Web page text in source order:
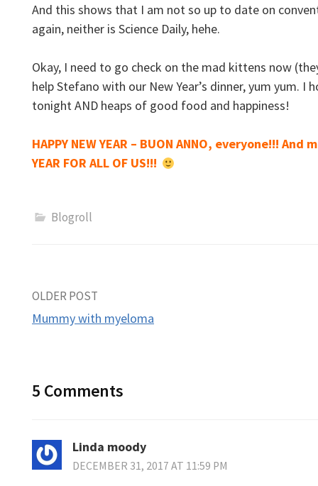
And this shows that I am not so up to date on
again, neither is Science Daily, hehe.
Okay, I need to go check on the mad kittens now
help Stefano with our New Year’s dinner, yum yum. I
tonight AND heaps of good food and happiness!
HAPPY NEW YEAR – BUON ANNO, everyone!!! And
YEAR FOR ALL OF US!!!
Blogroll
Post
OLDER POST
Mummy with myeloma
5 Comments
Linda moody
DECEMBER 31, 2017 AT 11:59 PM